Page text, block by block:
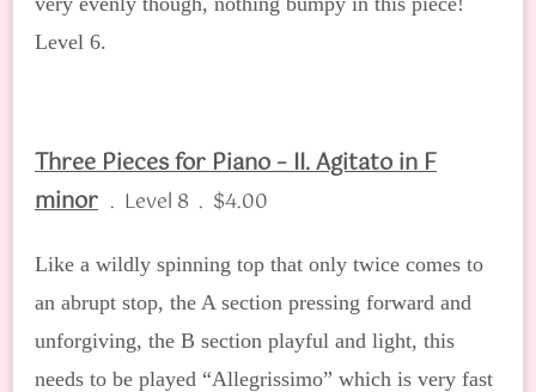
Level 6.
Three Pieces for Piano – II. Agitato in F
minor . Level 8 . $4.00
Like a wildly spinning top that only twice comes to
an abrupt stop, the A section pressing forward and
unforgiving, the B section playful and light, this
needs to be played “Allegrissimo” which is very fast